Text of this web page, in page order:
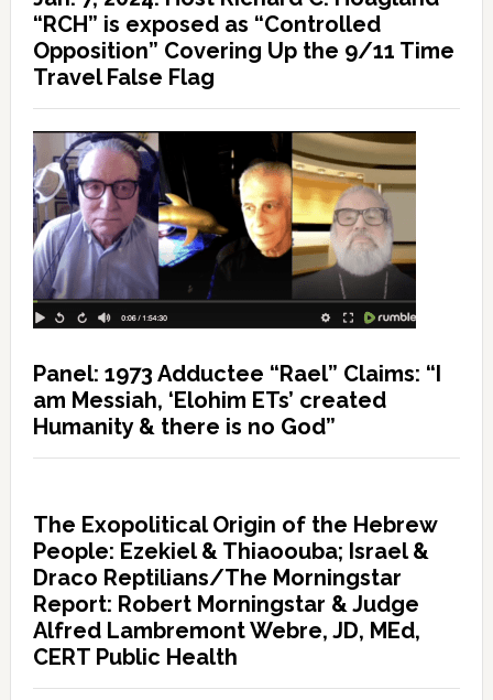
“RCH” is exposed as “Controlled
Opposition” Covering Up the 9/11 Time
Travel False Flag
Panel: 1973 Adductee “Rael” Claims: “I
am Messiah, ‘Elohim ETs’ created
Humanity & there is no God”
The Exopolitical Origin of the Hebrew
People: Ezekiel & Thiaoouba; Israel &
Draco Reptilians/The Morningstar
Report: Robert Morningstar & Judge
Alfred Lambremont Webre, JD, MEd,
CERT Public Health